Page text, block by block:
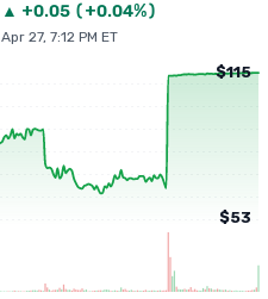
▲ +0.05 (+0.04%)
Apr 27, 7:12 PM ET
$115
$53